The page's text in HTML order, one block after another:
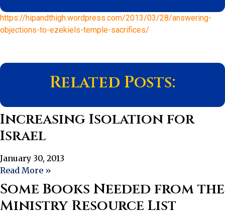
https://hipandthigh.wordpress.com/2013/03/28/answering-
objections-to-ezekiels-temple-sacrifices/
Related Posts:
Increasing Isolation for
Israel
January 30, 2013
Read More »
Some Books Needed from the
Ministry Resource List